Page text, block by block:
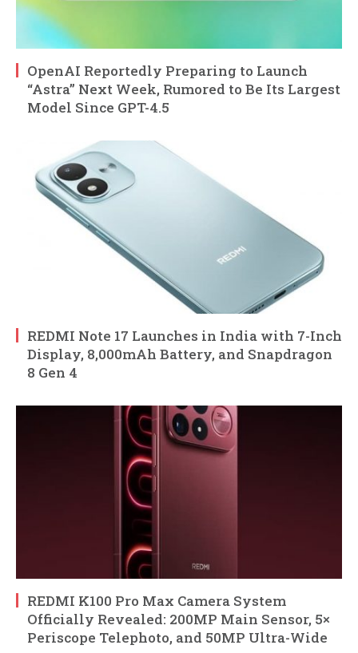
OpenAI Reportedly Preparing to Launch
“Astra” Next Week, Rumored to Be Its Largest
Model Since GPT-4.5
REDMI Note 17 Launches in India with 7-Inch
Display, 8,000mAh Battery, and Snapdragon
8 Gen 4
REDMI K100 Pro Max Camera System
Officially Revealed: 200MP Main Sensor, 5×
Periscope Telephoto, and 50MP Ultra-Wide